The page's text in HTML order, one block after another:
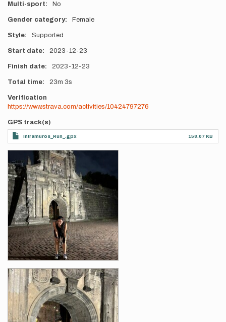
Multi-sport No
Gender category Female
Style Supported
Start date 2023-12-23
Finish date 2023-12-23
Total time 23m 3s
Verification
https://www.strava.com/activities/10424797276
GPS track(s)
Intramuros_Run_.gpx 158.07 KB